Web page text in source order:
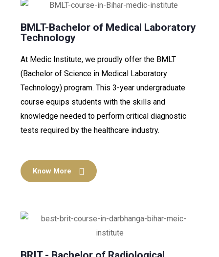
BMLT-Bachelor of Medical Laboratory
Technology
At Medic Institute, we proudly offer the BMLT
(Bachelor of Science in Medical Laboratory
Technology) program. This 3-year undergraduate
course equips students with the skills and
knowledge needed to perform critical diagnostic
tests required by the healthcare industry.
Know More